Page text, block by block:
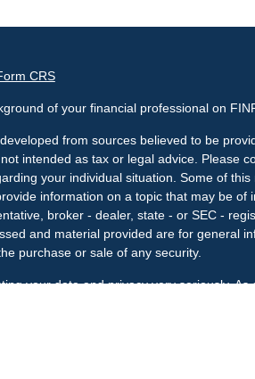
CRS
of your financial professional on
from sources believed to be
intended as tax or legal advice. Please
your individual situation. Some of
information on a topic that may be of
broker - dealer, state - or SEC -
and material provided are for general
purchase or sale of any security.
your data and privacy very seriously.